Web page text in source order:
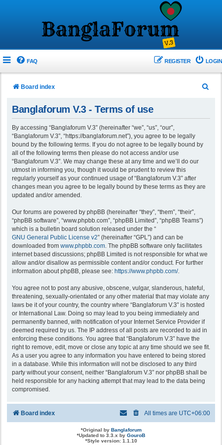
FAQ LOGIN
REGISTER
Board index
Banglaforum V.3 - Terms of use
By accessing “Banglaforum V.3” (hereinafter “we”, “us”, “our”,
“Banglaforum V.3”, “https://banglaforum.net”), you agree to be legally
bound by the following terms. If you do not agree to be legally bound by
all of the following terms then please do not access and/or use
“Banglaforum V.3”. We may change these at any time and we’ll do our
utmost in informing you, though it would be prudent to review this
regularly yourself as your continued usage of “Banglaforum V.3” after
changes mean you agree to be legally bound by these terms as they are
updated and/or amended.
Our forums are powered by phpBB (hereinafter “they”, “them”, “their”,
“phpBB software”, “www.phpbb.com”, “phpBB Limited”, “phpBB Teams”)
which is a bulletin board solution released under the “
GNU General Public License v2” (hereinafter “GPL”) and can be
downloaded from www.phpbb.com. The phpBB software only facilitates
internet based discussions; phpBB Limited is not responsible for what we
allow and/or disallow as permissible content and/or conduct. For further
information about phpBB, please see: https://www.phpbb.com/.
You agree not to post any abusive, obscene, vulgar, slanderous, hateful,
threatening, sexually-orientated or any other material that may violate any
laws be it of your country, the country where “Banglaforum V.3” is hosted
or International Law. Doing so may lead to you being immediately and
permanently banned, with notification of your Internet Service Provider if
deemed required by us. The IP address of all posts are recorded to aid in
enforcing these conditions. You agree that “Banglaforum V.3” have the
right to remove, edit, move or close any topic at any time should we see fit.
As a user you agree to any information you have entered to being stored
in a database. While this information will not be disclosed to any third
party without your consent, neither “Banglaforum V.3” nor phpBB shall be
held responsible for any hacking attempt that may lead to the data being
compromised.
Board index All times are UTC+06:00
*Original by Banglaforum
*Updated to 3.3.x by GouroB
*Style version: 1.1.10